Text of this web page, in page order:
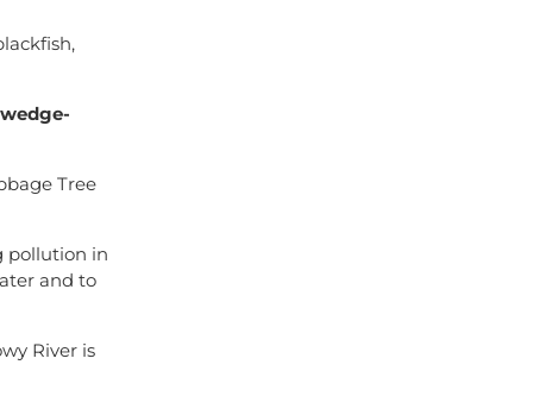
Tree
pollution in
and to
River is